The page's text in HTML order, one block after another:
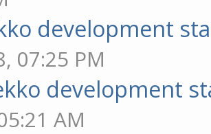
development
07:25 PM
development
AM